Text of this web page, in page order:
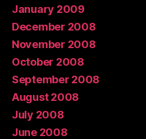
January 2009
December 2008
November 2008
October 2008
September 2008
August 2008
July 2008
June 2008